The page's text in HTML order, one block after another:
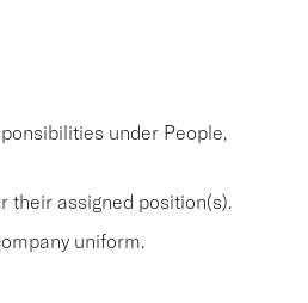
under People,
their assigned position(s).
uniform.